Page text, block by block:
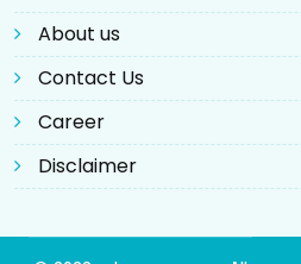
About us
Contact Us
Career
Disclaimer